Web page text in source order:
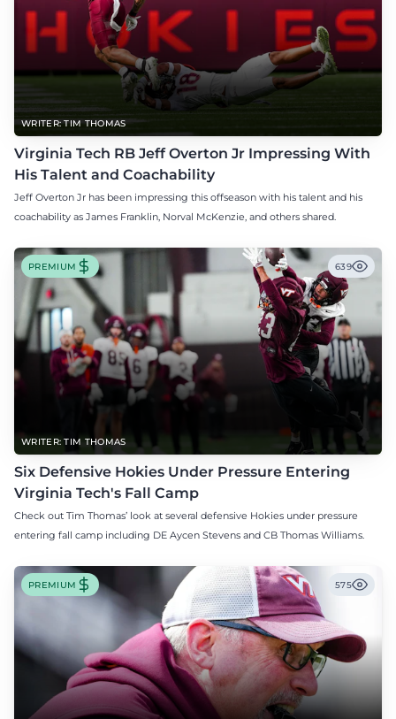
WRITER: TIM THOMAS
Virginia Tech RB Jeff Overton Jr Impressing With
His Talent and Coachability
Jeff Overton Jr has been impressing this offseason with his talent and his
coachability as James Franklin, Norval McKenzie, and others shared.
WRITER: TIM THOMAS
PREMIUM 639
Six Defensive Hokies Under Pressure Entering
Virginia Tech's Fall Camp
Check out Tim Thomas’ look at several defensive Hokies under pressure
entering fall camp including DE Aycen Stevens and CB Thomas Williams.
PREMIUM 575